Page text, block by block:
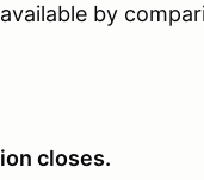
by
closes.